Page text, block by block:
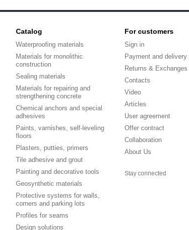
Catalog
Waterproofing materials
Materials for monolithic
construction
Sealing materials
Materials for repairing and
strengthening concrete
Chemical anchors and special
adhesives
Paints, varnishes, self-leveling
floors
Plasters, putties, primers
Tile adhesive and grout
Painting and decorative tools
Geosynthetic materials
Protective systems for walls,
corners and parking lots
Profiles for seams
Design solutions
For customers
Sign in
Payment and delivery
Returns & Exchanges
Contacts
Video
Articles
User agreement
Offer contract
Collaboration
About Us
Stay connected